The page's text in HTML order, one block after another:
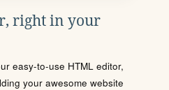
right in your
easy-to-use HTML editor,
your awesome website